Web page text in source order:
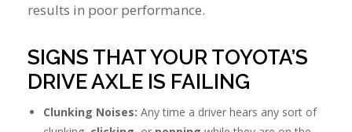
results in poor performance.
SIGNS THAT YOUR TOYOTA’S
DRIVE AXLE IS FAILING
Clunking Noises: Any time a driver hears any sort of